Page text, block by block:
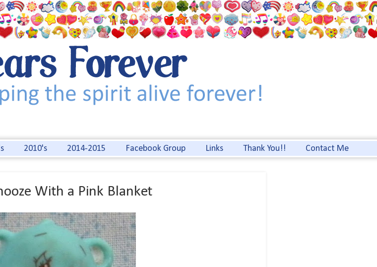
2010's 2014-2015 Facebook Group Links Thank You!! Contact Me
With a Pink Blanket